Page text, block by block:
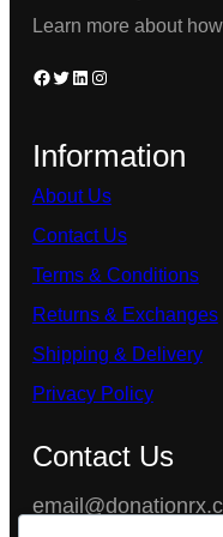
Learn more about
Facebook Twitter LinkedIn Instagram
Information
About Us
Contact Us
Terms & Conditions
Returns & Exchanges
Shipping & Delivery
Privacy Policy
Contact Us